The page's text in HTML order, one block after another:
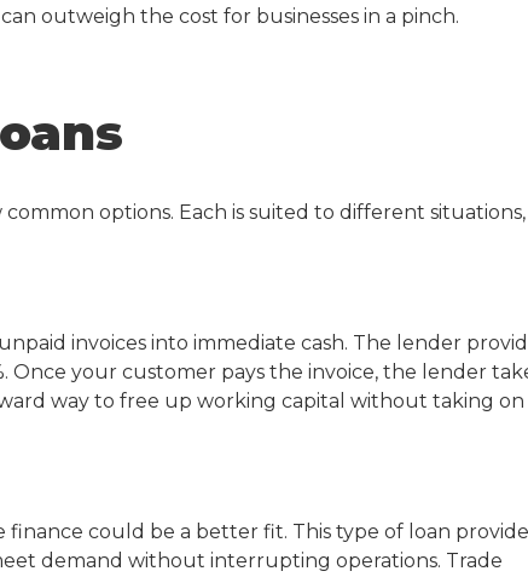
outweigh the cost for businesses in a pinch.
common options. Each is suited to different situations,
invoices into immediate cash. The lender
your customer pays the invoice, the lender
way to free up working capital without taking on
finance could be a better fit. This type of loan
demand without interrupting operations. Trade